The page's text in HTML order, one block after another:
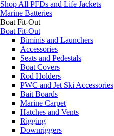
Shop All PFDs and Life Jackets
Marine Batteries
Boat Fit-Out
Boat Fit-Out
Biminis and Launchers
Accessories
Seats and Pedestals
Boat Covers
Rod Holders
PWC and Jet Ski Accessories
Bait Boards
Marine Carpet
Hatches and Vents
Rigging
Downriggers